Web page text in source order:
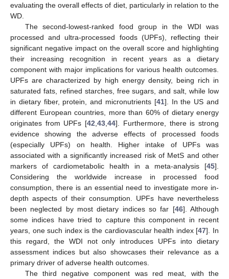
evaluating the overall effects of diet, particularly in relation to the
WD.
The second-lowest-ranked food group in the WDI was
processed and ultra-processed foods (UPFs), reflecting their
significant negative impact on the overall score and highlighting
their increasing recognition in recent years as a dietary
component with major implications for various health outcomes.
UPFs are characterized by high energy density, being rich in
saturated fats, refined starches, free sugars, and salt, while low
in dietary fiber, protein, and micronutrients [41]. In the US and
different European countries, more than 60% of dietary energy
originates from UPFs [42 ,43 ,44]. Furthermore, there is strong
evidence showing the adverse effects of processed foods
(especially UPFs) on health. Higher intake of UPFs was
associated with a significantly increased risk of MetS and other
markers of cardiometabolic health in a meta-analysis [45].
Considering the worldwide increase in processed food
consumption, there is an essential need to investigate more in-
depth aspects of their consumption. UPFs have nevertheless
been neglected by most dietary indices so far [46]. Although
some indices have tried to capture this component in recent
years, one such index is the cardiovascular health index [47]. In
this regard, the WDI not only introduces UPFs into dietary
assessment indices but also showcases their relevance as a
primary driver of adverse health outcomes.
The third negative component was red meat, with the